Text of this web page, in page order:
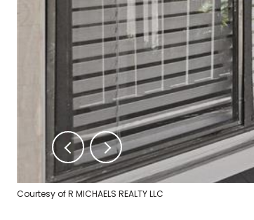
Courtesy of R MICHAELS REALTY LLC